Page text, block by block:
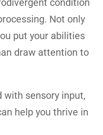
condition
Not only
put your abilities
draw attention to
with sensory input,
help you thrive in